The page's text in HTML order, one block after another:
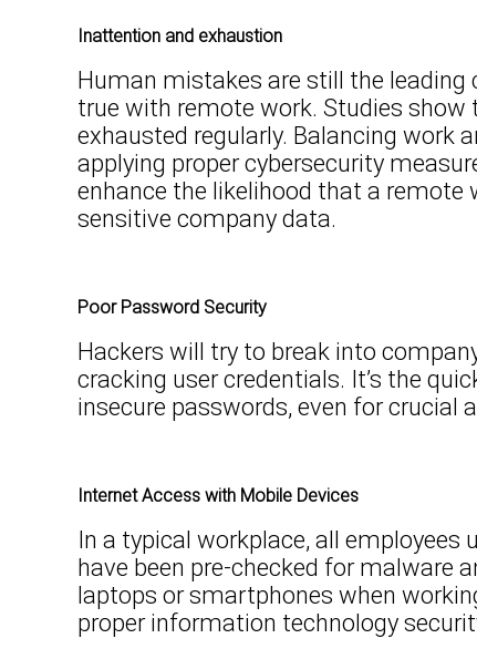
Inattention and exhaustion
Human mistakes are still the leading
true with remote work. Studies show
exhausted regularly. Balancing work
applying proper cybersecurity
enhance the likelihood that a
sensitive company data.
Poor Password Security
Hackers will try to break into
cracking user credentials. It’s the
insecure passwords, even for crucial
Internet Access with Mobile Devices
In a typical workplace, all employees
have been pre-checked for malware
laptops or smartphones when
proper information technology